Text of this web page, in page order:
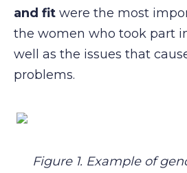
and fit were the most
the women who took part
well as the issues that
problems.
Figure 1. Example of